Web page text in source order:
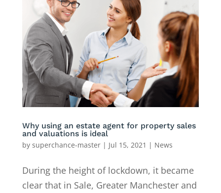
Why using an estate agent for property sales
and valuations is ideal
by superchance-master| Jul 15, 2021 | News
During the height of lockdown, it became
clear that in Sale, Greater Manchester and